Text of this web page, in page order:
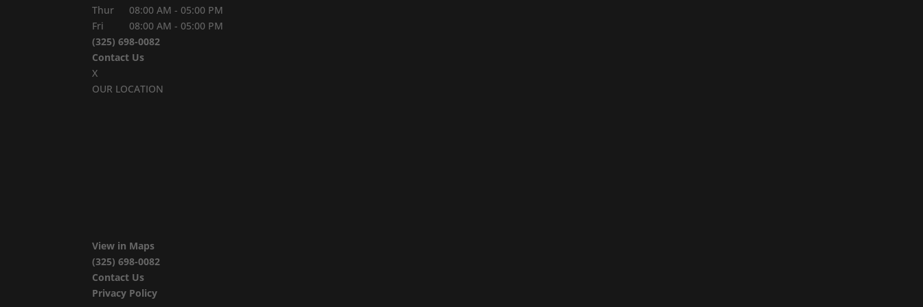
Thur
08:00 AM - 05:00 PM
Fri
08:00 AM - 05:00 PM
(325) 698-0082
Contact Us
X
OUR LOCATION
View in Maps
(325) 698-0082
Contact Us
Privacy Policy